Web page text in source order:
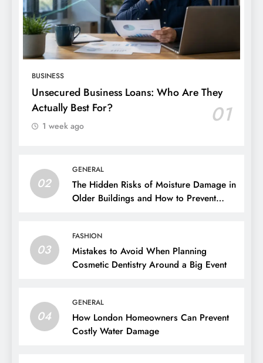
BUSINESS
Unsecured Business Loans: Who Are They
Actually Best For?
01
1 week ago
02
GENERAL
The Hidden Risks of Moisture Damage in
Older Buildings and How to Prevent
03
FASHION
Mistakes to Avoid When Planning
Cosmetic Dentistry Around a Big Event
04
GENERAL
How London Homeowners Can Prevent
Costly Water Damage